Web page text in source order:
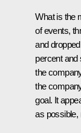
What is the
of events,
and
percent and
the
the
goal. It
as possible,